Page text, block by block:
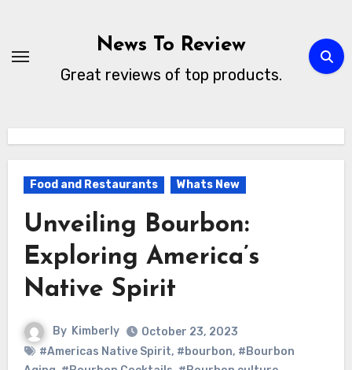
content
News To Review
Great reviews of top products.
Food and Restaurants Whats New
Unveiling Bourbon:
Exploring America’s
Native Spirit
By Kimberly
October 23, 2023
#Americas Native Spirit, #bourbon, #Bourbon